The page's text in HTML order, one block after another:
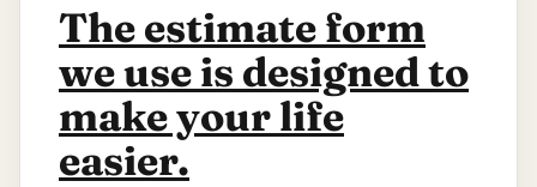
The estimate form
we use is designed to
make your life
easier.